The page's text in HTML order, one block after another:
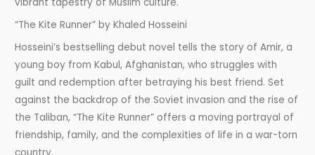
“The Kite Runner” by Khaled Hosseini
Hosseini’s bestselling debut novel tells the story of Amir, a
young boy from Kabul, Afghanistan, who struggles with
guilt and redemption after betraying his best friend. Set
against the backdrop of the Soviet invasion and the rise of
the Taliban, “The Kite Runner” offers a moving portrayal of
friendship, family, and the complexities of life in a war-torn